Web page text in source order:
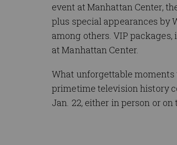
event at Manhattan Center,
plus special appearances by
among others. VIP
at Manhattan Center.
What unforgettable
primetime television history
Jan. 22, either in person or